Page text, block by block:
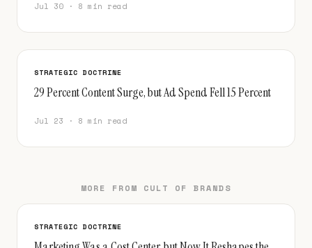
Jul 30 · 8 min read
STRATEGIC DOCTRINE
29 Percent Content Surge, but Ad Spend Fell 15 Percent
Jul 23 · 8 min read
MORE FROM CULT OF BRANDS
STRATEGIC DOCTRINE